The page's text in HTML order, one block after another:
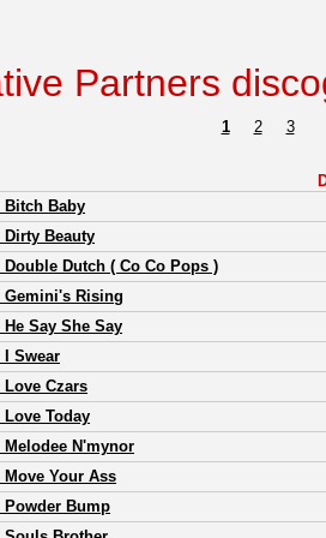
Partners
1 2 3
Bitch Baby
Dirty Beauty
Double Dutch ( Co Co Pops )
Gemini's Rising
He Say She Say
I Swear
Love Czars
Love Today
Melodee N'mynor
Move Your Ass
Powder Bump